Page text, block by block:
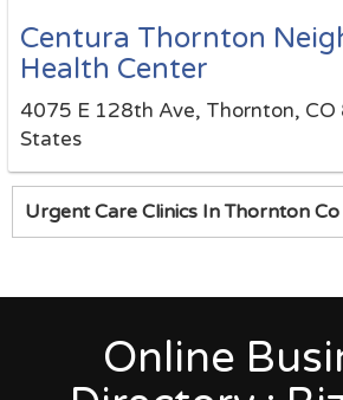
Centura Thornton
Health Center
4075 E 128th Ave, Thornton,
States
Urgent Care Clinics In Thornton Co
Online